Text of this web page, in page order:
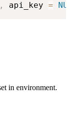
, api_key =
in environment.